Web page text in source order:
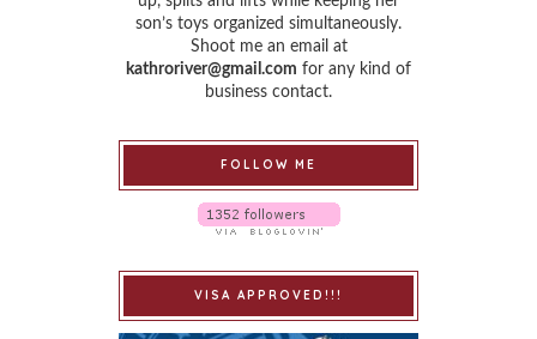
son’s toys organized simultaneously.
Shoot me an email at
kathroriver@gmail.com for any kind of
business contact.
FOLLOW ME
VISA APPROVED!!!